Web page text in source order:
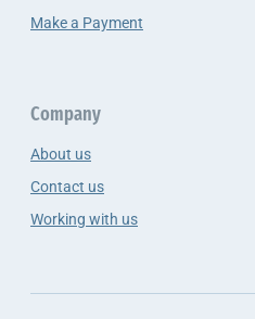
Make a Payment
Company
About us
Contact us
Working with us